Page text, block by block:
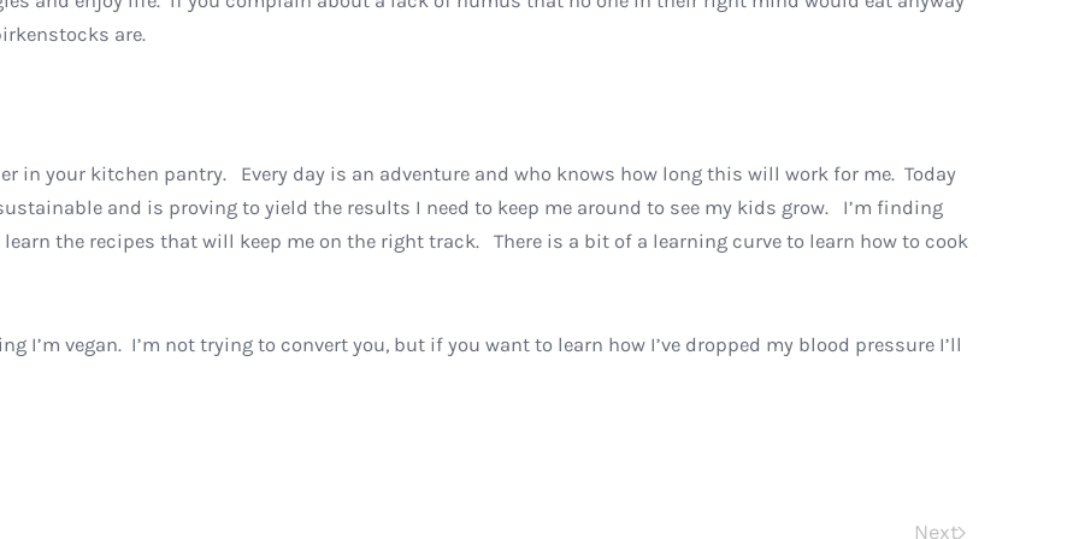
are.
in your kitchen pantry. Every day is an adventure and who knows how long this will work for me. Today
and is proving to yield the results I need to keep me around to see my kids grow. I’m finding
the recipes that will keep me on the right track. There is a bit of a learning curve to learn how to cook
I’m vegan. I’m not trying to convert you, but if you want to learn how I’ve dropped my blood pressure I’ll
Next